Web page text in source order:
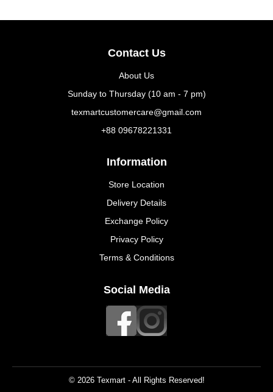
Contact Us
About Us
Sunday to Thursday (10 am - 7 pm)
texmartcustomercare@gmail.com
+88 09678221331
Information
Store Location
Delivery Details
Exchange Policy
Privacy Policy
Terms & Conditions
Social Media
© 2026 Texmart - All Rights Reserved!